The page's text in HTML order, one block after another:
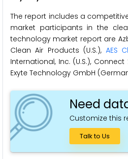
The report includes a
market participants in the
technology market report are
Clean Air Products (U.S.), AES
International, Inc. (U.S.), Connect
Exyte Technology GmbH
Need
Customize this
Talk to Us